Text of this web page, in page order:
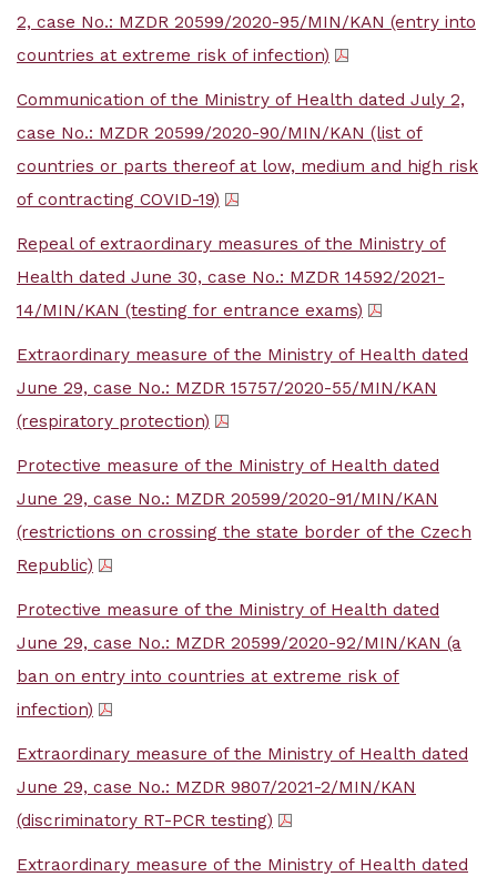
2, case No.: MZDR 20599/2020-95/MIN/KAN (entry into
countries at extreme risk of infection)
Communication of the Ministry of Health dated July 2,
case No.: MZDR 20599/2020-90/MIN/KAN (list of
countries or parts thereof at low, medium and high risk
of contracting COVID-19)
Repeal of extraordinary measures of the Ministry of
Health dated June 30, case No.: MZDR 14592/2021-
14/MIN/KAN (testing for entrance exams)
Extraordinary measure of the Ministry of Health dated
June 29, case No.: MZDR 15757/2020-55/MIN/KAN
(respiratory protection)
Protective measure of the Ministry of Health dated
June 29, case No.: MZDR 20599/2020-91/MIN/KAN
(restrictions on crossing the state border of the Czech
Republic)
Protective measure of the Ministry of Health dated
June 29, case No.: MZDR 20599/2020-92/MIN/KAN (a
ban on entry into countries at extreme risk of
infection)
Extraordinary measure of the Ministry of Health dated
June 29, case No.: MZDR 9807/2021-2/MIN/KAN
(discriminatory RT-PCR testing)
Extraordinary measure of the Ministry of Health dated